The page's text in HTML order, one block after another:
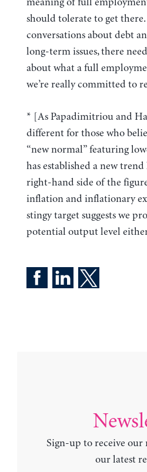
meaning of full
should tolerate to get
conversations about debt
long-term issues, there
about what a full
we’re really committed to
* [As Papadimitriou and
different for those who
“new normal” featuring
has established a new
right-hand side of the
inflation and inflationary
stingy target suggests we
potential output level
Sign-up to receive our
our latest